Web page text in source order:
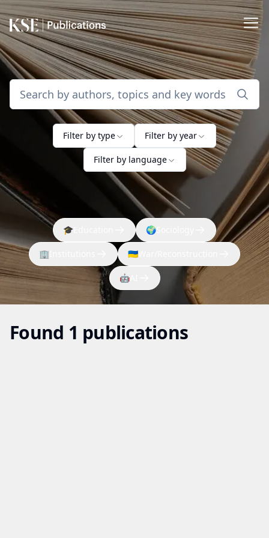
Filter by type Filter by year
Filter by language
🎓 🌍
🏢 🇺🇦
🤖AI
Found 1 publications